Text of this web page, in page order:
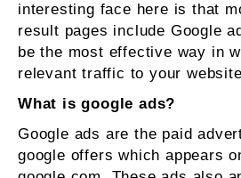
interesting face here is that
result pages include Google
be the most effective way in
relevant traffic to your
What is google ads?
Google ads are the paid
google offers which appears